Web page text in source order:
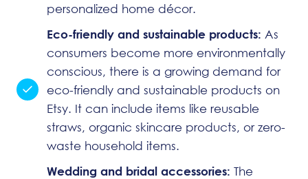
personalized home décor.
Eco-friendly and sustainable products: As
consumers become more environmentally
conscious, there is a growing demand for
eco-friendly and sustainable products on
Etsy. It can include items like reusable
straws, organic skincare products, or zero-
waste household items.
Wedding and bridal accessories: The